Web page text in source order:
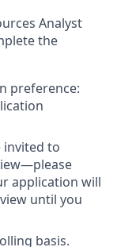
Analyst
the
preference:
invited to
application will
until you
basis.